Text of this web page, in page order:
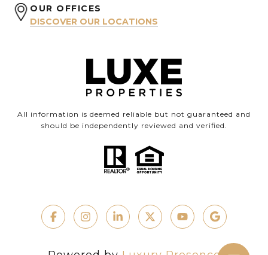
OUR OFFICES
DISCOVER OUR LOCATIONS
All information is deemed reliable but not guaranteed and
should be independently reviewed and verified.